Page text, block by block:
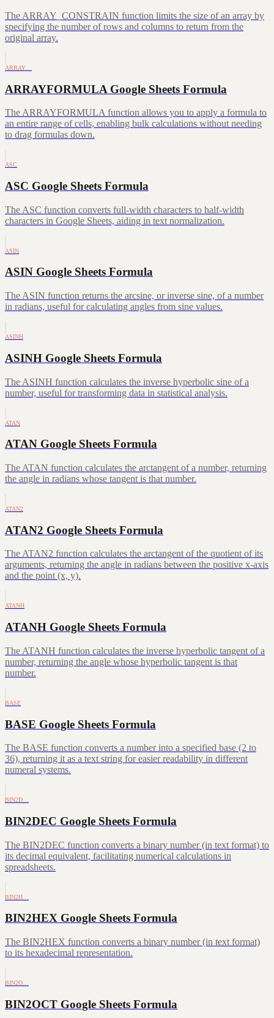
The ARRAY_CONSTRAIN function limits the size of an array by
specifying the number of rows and columns to return from the
original array.
ARRAY…
ARRAYFORMULA Google Sheets Formula
The ARRAYFORMULA function allows you to apply a formula to
an entire range of cells, enabling bulk calculations without needing
to drag formulas down.
ASC
ASC Google Sheets Formula
The ASC function converts full-width characters to half-width
characters in Google Sheets, aiding in text normalization.
ASIN
ASIN Google Sheets Formula
The ASIN function returns the arcsine, or inverse sine, of a number
in radians, useful for calculating angles from sine values.
ASINH
ASINH Google Sheets Formula
The ASINH function calculates the inverse hyperbolic sine of a
number, useful for transforming data in statistical analysis.
ATAN
ATAN Google Sheets Formula
The ATAN function calculates the arctangent of a number, returning
the angle in radians whose tangent is that number.
ATAN2
ATAN2 Google Sheets Formula
The ATAN2 function calculates the arctangent of the quotient of its
arguments, returning the angle in radians between the positive x-axis
and the point (x, y).
ATANH
ATANH Google Sheets Formula
The ATANH function calculates the inverse hyperbolic tangent of a
number, returning the angle whose hyperbolic tangent is that
number.
BASE
BASE Google Sheets Formula
The BASE function converts a number into a specified base (2 to
36), returning it as a text string for easier readability in different
numeral systems.
BIN2D…
BIN2DEC Google Sheets Formula
The BIN2DEC function converts a binary number (in text format) to
its decimal equivalent, facilitating numerical calculations in
spreadsheets.
BIN2H…
BIN2HEX Google Sheets Formula
The BIN2HEX function converts a binary number (in text format)
to its hexadecimal representation.
BIN2O…
BIN2OCT Google Sheets Formula